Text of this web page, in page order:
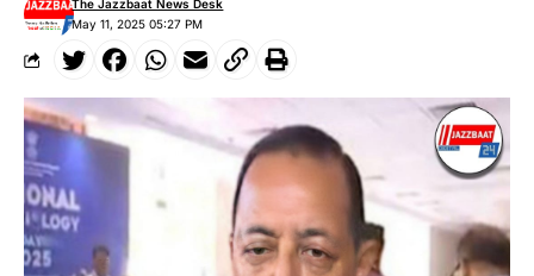
May 11, 2025 05:27 PM
The Jazzbaat News Desk